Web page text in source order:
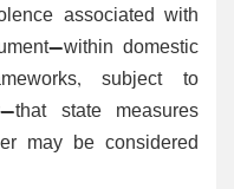
associated with
domestic
subject to
state measures
may be considered